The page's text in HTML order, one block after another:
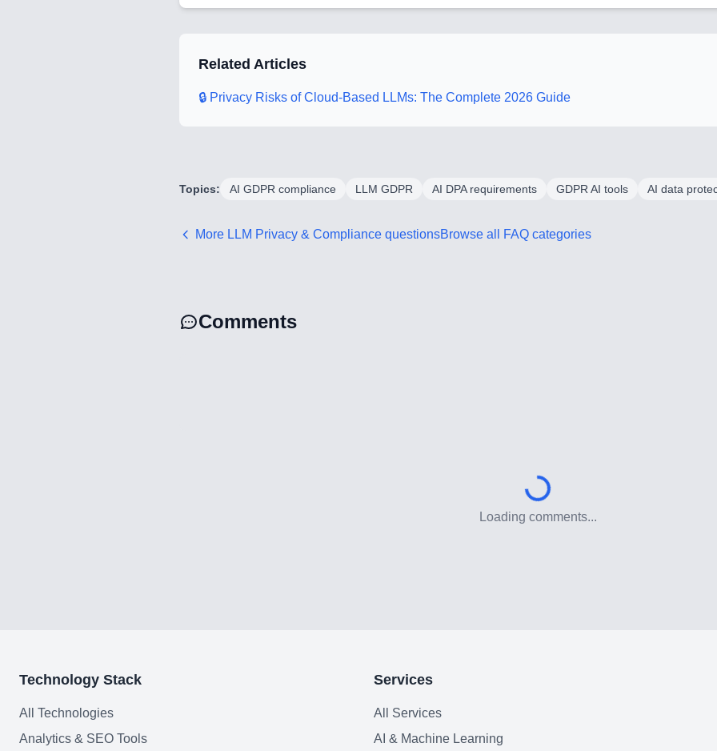
Related Articles
🔒 Privacy Risks of Cloud-Based LLMs: The Complete 2026 Guide
Topics: AI GDPR compliance LLM GDPR AI DPA requirements GDPR AI tools AI data
More LLM Privacy & Compliance questionsBrowse all FAQ categories
Comments
Loading comments...
Technology Stack
All Technologies
Analytics & SEO Tools
Services
All Services
AI & Machine Learning